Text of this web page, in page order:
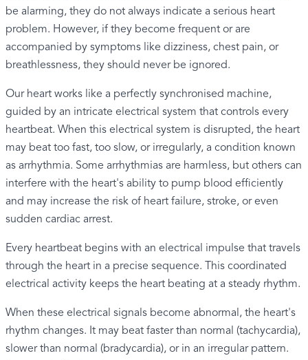
be alarming, they do not always indicate a serious heart
problem. However, if they become frequent or are
accompanied by symptoms like dizziness, chest pain, or
breathlessness, they should never be ignored.
Our heart works like a perfectly synchronised machine,
guided by an intricate electrical system that controls every
heartbeat. When this electrical system is disrupted, the heart
may beat too fast, too slow, or irregularly, a condition known
as arrhythmia. Some arrhythmias are harmless, but others can
interfere with the heart's ability to pump blood efficiently
and may increase the risk of heart failure, stroke, or even
sudden cardiac arrest.
Every heartbeat begins with an electrical impulse that travels
through the heart in a precise sequence. This coordinated
electrical activity keeps the heart beating at a steady rhythm.
When these electrical signals become abnormal, the heart's
rhythm changes. It may beat faster than normal (tachycardia),
slower than normal (bradycardia), or in an irregular pattern.